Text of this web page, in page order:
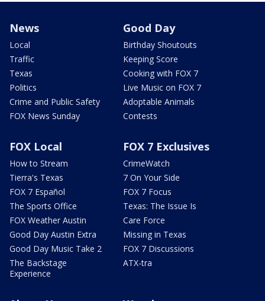
News
Local
Traffic
Texas
Politics
Crime and Public Safety
FOX News Sunday
Good Day
Birthday Shoutouts
Keeping Score
Cooking with FOX 7
Live Music on FOX 7
Adoptable Animals
Contests
FOX Local
How to Stream
Tierra's Texas
FOX 7 Español
The Sports Office
FOX Weather Austin
Good Day Austin Extra
Good Day Music Take 2
The Backstage
Experience
FOX 7 Exclusives
CrimeWatch
7 On Your Side
FOX 7 Focus
Texas: The Issue Is
Care Force
Missing in Texas
FOX 7 Discussions
ATX-tra